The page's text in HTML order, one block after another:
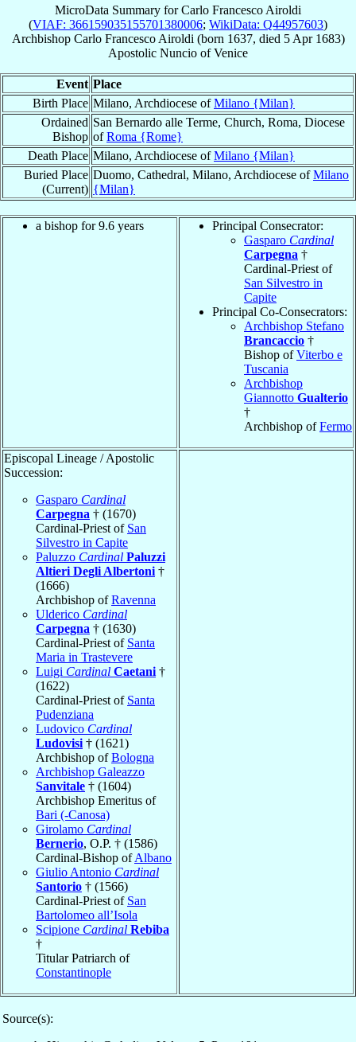
MicroData Summary forCarlo Francesco Airoldi
(VIAF: 366159035155701380006; WikiData: Q44957603)
Archbishop Carlo Francesco Airoldi (born 1637, died 5 Apr 1683)
Apostolic Nuncio ofVenice
Event Place
Birth Place Milano, Archdiocese ofMilano {Milan}
Ordained
Bishop
San Bernardo alle Terme, Church, Roma, Diocese
ofRoma {Rome}
Death Place Milano, Archdiocese ofMilano {Milan}
Buried Place
(Current)
Duomo, Cathedral, Milano, Archdiocese ofMilano
{Milan}
a bishop for 9.6 years
Principal Consecrator:
Gasparo Cardinal
Carpegna †
Cardinal-Priest of
San Silvestro in
Capite
Principal Co-Consecrators:
Archbishop Stefano
Brancaccio †
Bishop ofViterbo e
Tuscania
Archbishop
Giannotto Gualterio
†
Archbishop ofFermo
Episcopal Lineage / Apostolic
Succession:
Gasparo Cardinal
Carpegna † (1670)
Cardinal-Priest of San
Silvestro in Capite
Paluzzo Cardinal Paluzzi
Altieri Degli Albertoni †
(1666)
Archbishop ofRavenna
Ulderico Cardinal
Carpegna † (1630)
Cardinal-Priest of Santa
Maria in Trastevere
Luigi Cardinal Caetani †
(1622)
Cardinal-Priest of Santa
Pudenziana
Ludovico Cardinal
Ludovisi † (1621)
Archbishop ofBologna
Archbishop Galeazzo
Sanvitale † (1604)
Archbishop Emeritus of
Bari (-Canosa)
Girolamo Cardinal
Bernerio, O.P. † (1586)
Cardinal-Bishop ofAlbano
Giulio Antonio Cardinal
Santorio † (1566)
Cardinal-Priest of San
Bartolomeo all’Isola
Scipione Cardinal Rebiba
†
Titular Patriarch of
Constantinople
Source(s):